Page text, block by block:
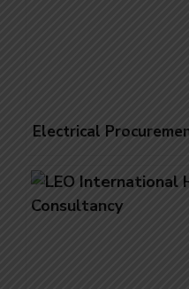
Electrical